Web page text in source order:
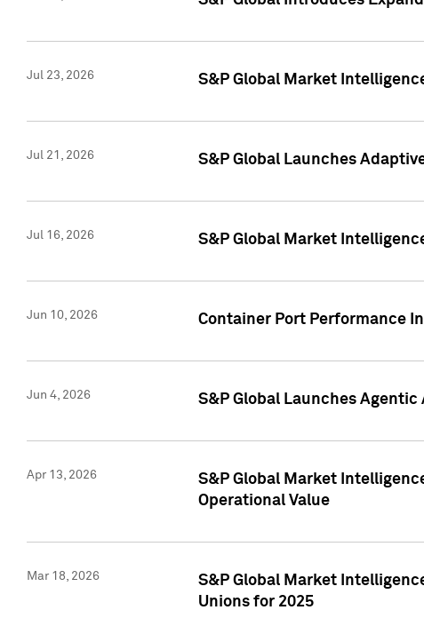
Jul 23, 2026 S&P Global Market
Jul 21, 2026 S&P Global Launches
Jul 16, 2026 S&P Global Market
Jun 10, 2026 Container Port Performance
Jun 4, 2026 S&P Global Launches
Apr 13, 2026
S&P Global Market
Operational Value
Mar 18, 2026
S&P Global Market
Unions for 2025